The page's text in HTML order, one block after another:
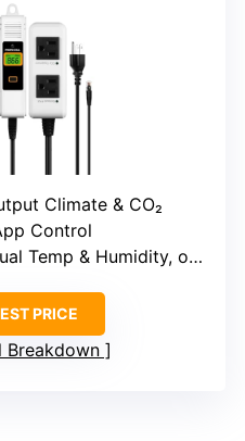
Climate & CO₂
Control
Temp & Humidity, optional CO₂
PRICE
Breakdown